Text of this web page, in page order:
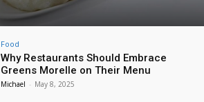
Food
Why Restaurants Should Embrace
Greens Morelle on Their Menu
Michael - May 8, 2025